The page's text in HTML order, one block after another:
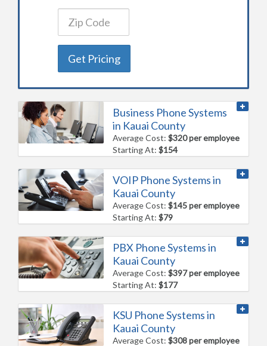
Get Pricing
Business Phone Systems
in Kauai County
Average Cost:$320 per employee
Starting At:$154
VOIP Phone Systems in
Kauai County
Average Cost:$145 per employee
Starting At:$79
PBX Phone Systems in
Kauai County
Average Cost:$397 per employee
Starting At:$177
KSU Phone Systems in
Kauai County
Average Cost:$308 per employee